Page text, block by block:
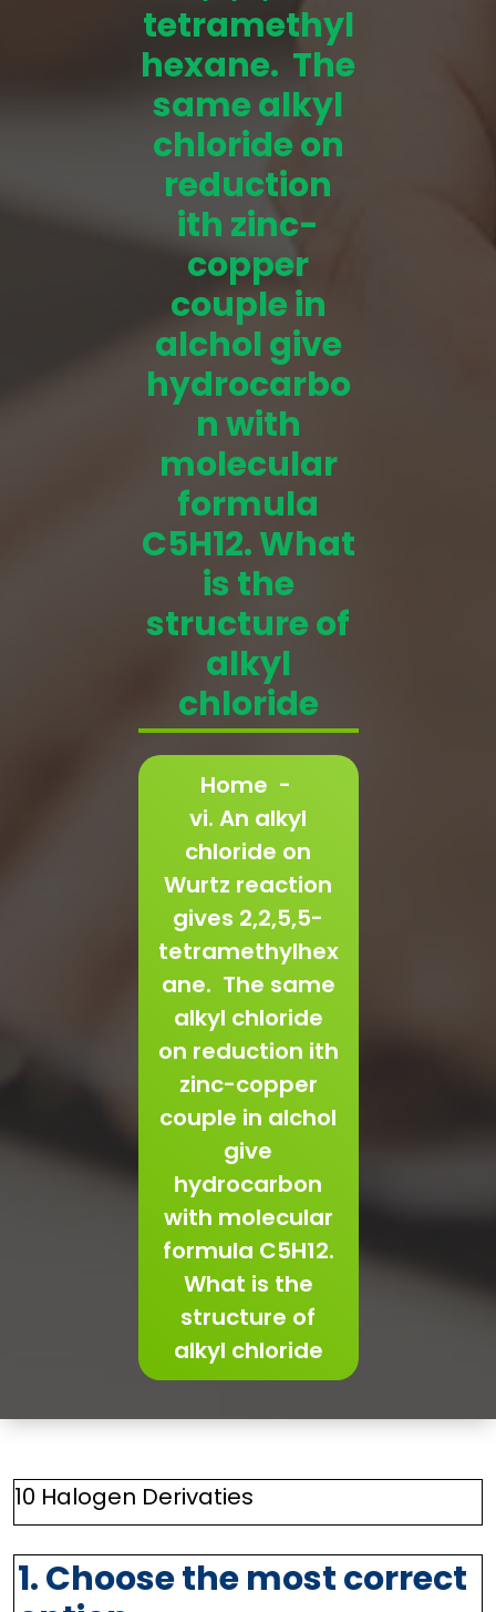
tetramethyl
hexane. The
same alkyl
chloride on
reduction
ith zinc-
copper
couple in
alchol give
hydrocarbo
n with
molecular
formula
C5H12. What
is the
structure of
alkyl
chloride
Home -
vi. An alkyl
chloride on
Wurtz reaction
gives 2,2,5,5-
tetramethylhex
ane. The same
alkyl chloride
on reduction ith
zinc-copper
couple in alchol
give
hydrocarbon
with molecular
formula C5H12.
What is the
structure of
alkyl chloride
10 Halogen Derivaties
1. Choose the most correct